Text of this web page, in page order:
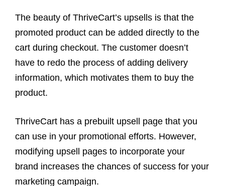
The beauty of ThriveCart’s upsells is that the
promoted product can be added directly to the
cart during checkout. The customer doesn’t
have to redo the process of adding delivery
information, which motivates them to buy the
product.
ThriveCart has a prebuilt upsell page that you
can use in your promotional efforts. However,
modifying upsell pages to incorporate your
brand increases the chances of success for your
marketing campaign.